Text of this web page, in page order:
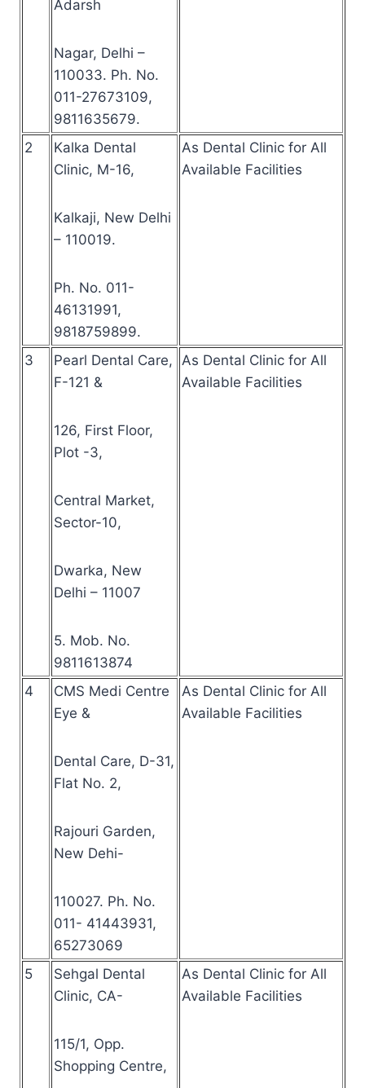
Adarsh
Nagar, Delhi –
110033. Ph. No.
011-27673109,
9811635679.
2
Kalka Dental
Clinic, M-16,
Kalkaji, New Delhi
– 110019.
Ph. No. 011-
46131991,
9818759899.
As Dental Clinic for All
Available Facilities
3
Pearl Dental Care,
F-121 &
126, First Floor,
Plot -3,
Central Market,
Sector-10,
Dwarka, New
Delhi – 11007
5. Mob. No.
9811613874
As Dental Clinic for All
Available Facilities
4
CMS Medi Centre
Eye &
Dental Care, D-31,
Flat No. 2,
Rajouri Garden,
New Dehi-
110027. Ph. No.
011- 41443931,
65273069
As Dental Clinic for All
Available Facilities
5
Sehgal Dental
Clinic, CA-
115/1, Opp.
Shopping Centre,
As Dental Clinic for All
Available Facilities